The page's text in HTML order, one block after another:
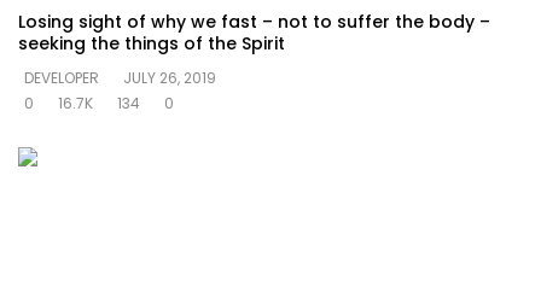
Losing sight of why we fast – not to suffer the body –
seeking the things of the Spirit
DEVELOPER
JULY 26, 2019
0
16.7K 134 0